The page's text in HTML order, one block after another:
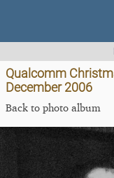
Qualcomm
December 2006
Back to photo album